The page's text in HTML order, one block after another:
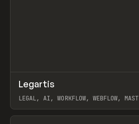
INSPO WEBSITE
Legartis
LEGAL, AI, WORKFLOW, WEBFLOW, MAST
View item